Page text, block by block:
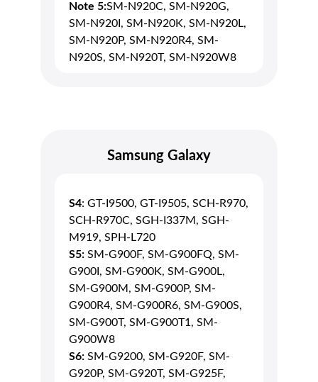
Note 5:SM-N920C, SM-N920G,
SM-N920I, SM-N920K, SM-N920L,
SM-N920P, SM-N920R4, SM-
N920S, SM-N920T, SM-N920W8
Samsung Galaxy
S4: GT-I9500, GT-I9505, SCH-R970,
SCH-R970C, SGH-I337M, SGH-
M919, SPH-L720
S5: SM-G900F, SM-G900FQ, SM-
G900I, SM-G900K, SM-G900L,
SM-G900M, SM-G900P, SM-
G900R4, SM-G900R6, SM-G900S,
SM-G900T, SM-G900T1, SM-
G900W8
S6: SM-G9200, SM-G920F, SM-
G920P, SM-G920T, SM-G925F,